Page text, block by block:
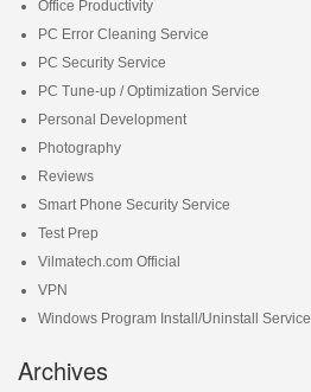
Office Productivity
PC Error Cleaning Service
PC Security Service
PC Tune-up / Optimization Service
Personal Development
Photography
Reviews
Smart Phone Security Service
Test Prep
Vilmatech.com Official
VPN
Windows Program Install/Uninstall Service
Archives